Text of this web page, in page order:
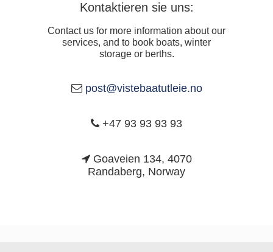
Kontaktieren sie uns:
Contact us for more information about our
services, and to book boats, winter
storage or berths.
post@vistebaatutleie.no
+47 93 93 93 93
Goaveien 134, 4070
Randaberg, Norway